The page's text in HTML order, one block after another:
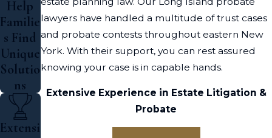
lawyers have handled a multitude of trust cases
and probate contests throughout eastern New
York. With their support, you can rest assured
knowing your case is in capable hands.
Extensive Experience in Estate Litigation &
Probate
Help
Familie
s Find
Unique
Solutio
ns
Extensi